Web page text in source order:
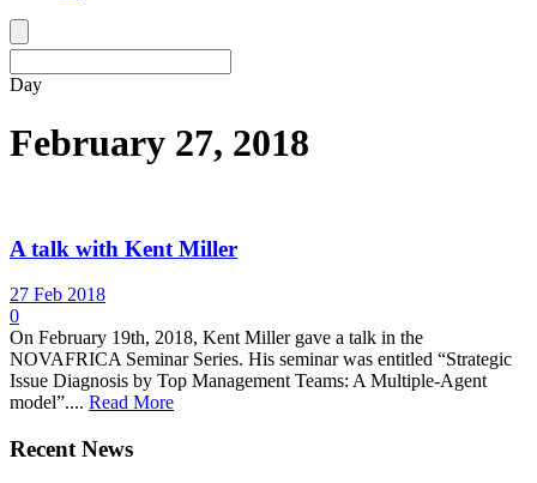
Day
February 27, 2018
A talk with Kent Miller
27 Feb 2018
0
On February 19th, 2018, Kent Miller gave a talk in the
NOVAFRICA Seminar Series. His seminar was entitled “Strategic
Issue Diagnosis by Top Management Teams: A Multiple-Agent
model”.... Read More
Recent News